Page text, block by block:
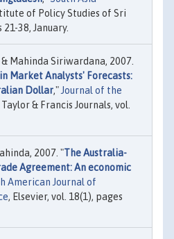
of Policy Studies of Sri
21-38, January.
Mahinda Siriwardana, 2007.
Market Analysts' Forecasts:
Dollar," Journal of the
Taylor & Francis Journals, vol.
2007. "The Australia-
Agreement: An economic
American Journal of
, Elsevier, vol. 18(1), pages